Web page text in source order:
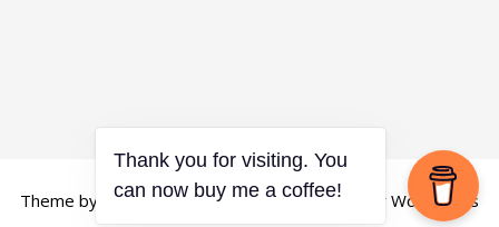
Theme by Scissor Themes Proudly powered by WordPress
Thank you for visiting. You
can now buy me a coffee!